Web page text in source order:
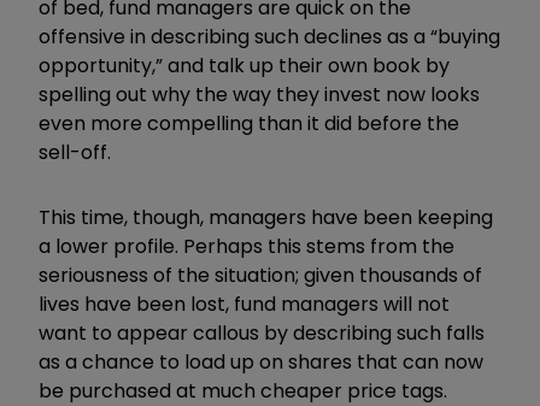
of bed, fund managers are quick on the
offensive in describing such declines as a “buying
opportunity,” and talk up their own book by
spelling out why the way they invest now looks
even more compelling than it did before the
sell-off.
This time, though, managers have been keeping
a lower profile. Perhaps this stems from the
seriousness of the situation; given thousands of
lives have been lost, fund managers will not
want to appear callous by describing such falls
as a chance to load up on shares that can now
be purchased at much cheaper price tags.